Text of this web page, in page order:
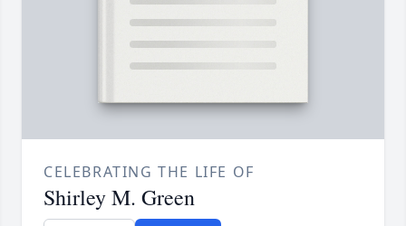
CELEBRATING THE LIFE OF
Shirley M. Green